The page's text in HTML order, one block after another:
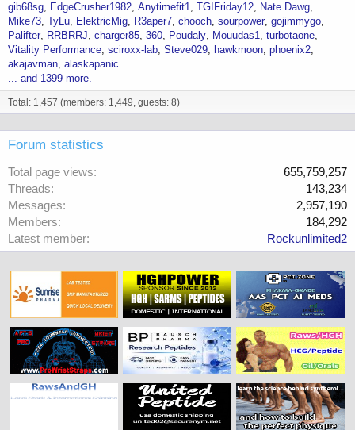
gib68sg
EdgeCrusher1982 Anytimefit1 TGIFriday12
Nate Dawg
Mike73 TyLu ElektricMig R3aper7 chooch sourpower gojimmygo
Palifter
RRBRRJ charger85 360 Poudaly Mouudas1 turbotaone
Vitality Performance sciroxx-lab Steve029 hawkmoon phoenix2
akajavman alaskapanic
... and 1399 more.
Total: 1,457 (members: 1,449, guests: 8)
Forum statistics
Total page views
655,759,257
Threads
143,234
Messages
2,957,190
Members
184,292
Latest member
Rockunlimited2